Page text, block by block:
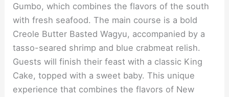
Gumbo, which combines the flavors of the south
with fresh seafood. The main course is a bold
Creole Butter Basted Wagyu, accompanied by a
tasso-seared shrimp and blue crabmeat relish.
Guests will finish their feast with a classic King
Cake, topped with a sweet baby. This unique
experience that combines the flavors of New